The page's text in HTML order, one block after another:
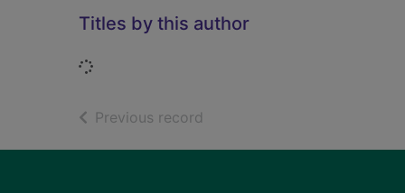
Titles by this author
Loading...
Previous record